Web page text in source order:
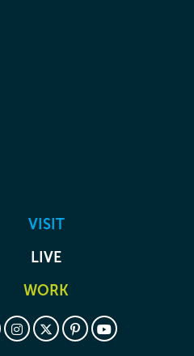
VISIT
LIVE
WORK